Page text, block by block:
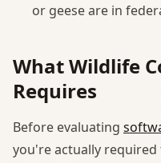
or geese are in
What Wildlife
Requires
Before evaluating
you're actually required